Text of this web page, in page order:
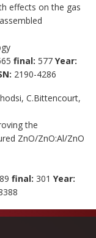
effects on the gas
final: 577 Year:
2190-4286
C.Bittencourt,
the
ZnO/ZnO:Al/ZnO
final: 301 Year: